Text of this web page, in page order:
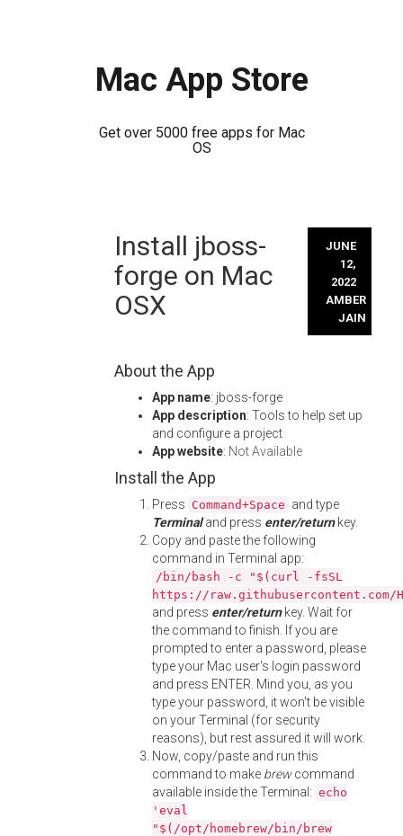
Mac App Store
Get over 5000 free apps for Mac
OS
content
Install jboss-
forge on Mac
OSX
JUNE
12,
2022
AMBER
JAIN
About the App
App name: jboss-forge
App description: Tools to help set up
and configure a project
App website: Not Available
Install the App
Press Command+Space and type
Terminaland press enter/returnkey.
Copy and paste the following
command in Terminal app:
/bin/bash -c "$(curl -fsSL
https://
and press enter/returnkey. Wait for
the command to finish. If you are
prompted to enter a password, please
type your Mac user's login password
and press ENTER. Mind you, as you
type your password, it won't be visible
on your Terminal (for security
reasons), but rest assured it will work.
Now, copy/paste and run this
command to make brewcommand
available inside the Terminal: echo
'eval
"$(/opt/homebrew/bin/brew